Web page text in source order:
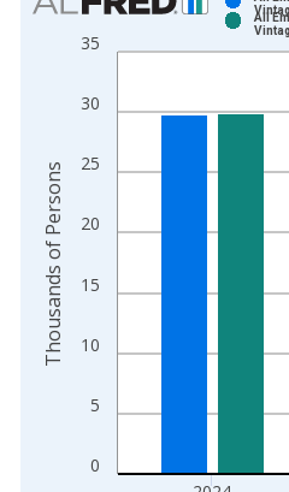
Bar chart with 2 data series.
View as data table, Chart
The chart has 2 Y axes
0
5
10
15
20
25
30
35
All
Thousands of Persons